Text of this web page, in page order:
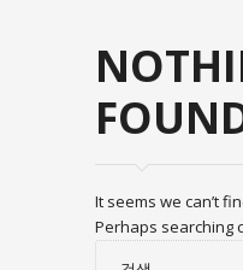
It seems we can’t
Perhaps searching
검